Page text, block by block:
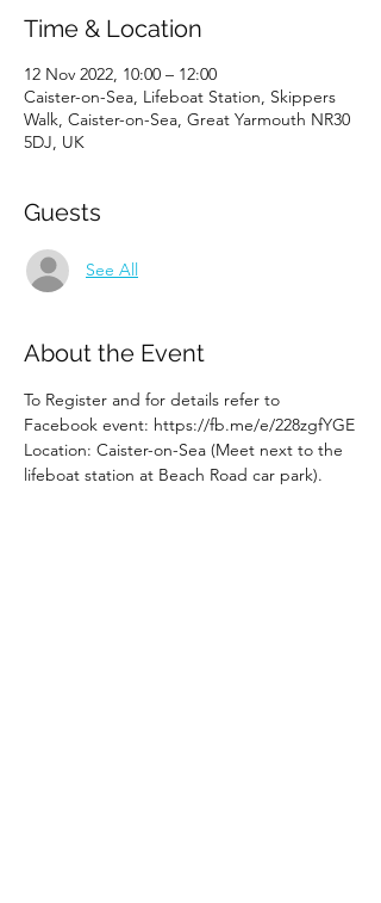
Time & Location
12 Nov 2022, 10:00 – 12:00
Caister-on-Sea, Lifeboat Station, Skippers
Walk, Caister-on-Sea, Great Yarmouth NR30
5DJ, UK
Guests
See All
About the Event
To Register and for details refer to
Facebook event: https://fb.me/e/228zgfYGE
Location: Caister-on-Sea (Meet next to the
lifeboat station at Beach Road car park).